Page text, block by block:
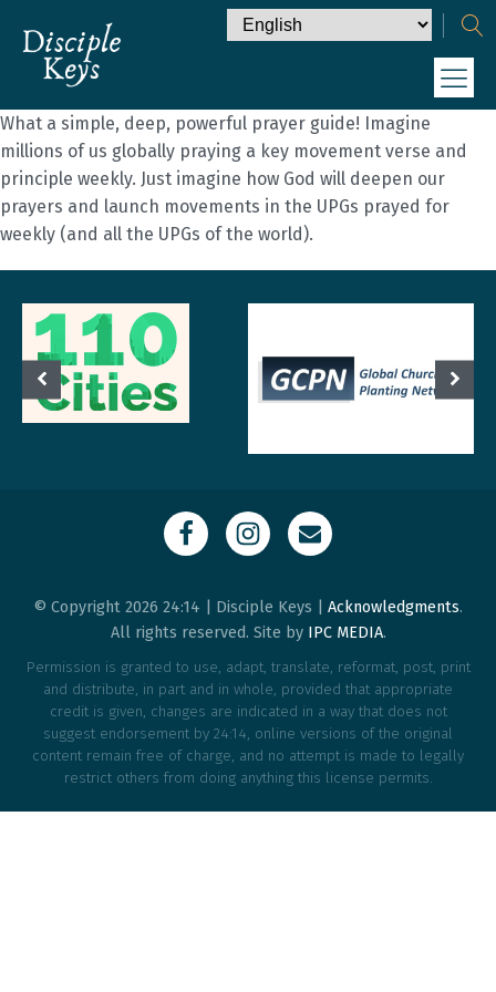
What a simple, deep, powerful prayer guide! Imagine
millions of us globally praying a key movement verse and
principle weekly. Just imagine how God will deepen our
prayers and launch movements in the UPGs prayed for
weekly (and all the UPGs of the world).
© Copyright 2026 24:14 | Disciple Keys | Acknowledgments.
All rights reserved. Site by IPC MEDIA.
Permission is granted to use, adapt, translate, reformat, post, print
and distribute, in part and in whole, provided that appropriate
credit is given, changes are indicated in a way that does not
suggest endorsement by 24:14, online versions of the original
content remain free of charge, and no attempt is made to legally
restrict others from doing anything this license permits.